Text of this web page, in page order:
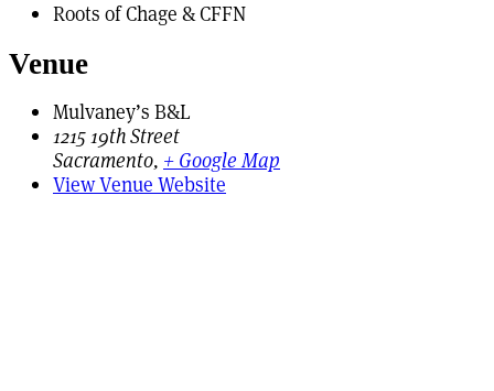
Roots of Chage & CFFN
Venue
Mulvaney’s B&L
1215 19th Street
Sacramento, + Google Map
View Venue Website